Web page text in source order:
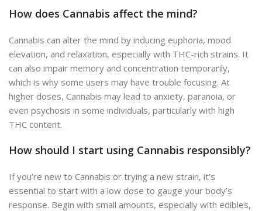
How does Cannabis affect the mind?
Cannabis can alter the mind by inducing euphoria, mood
elevation, and relaxation, especially with THC-rich strains. It
can also impair memory and concentration temporarily,
which is why some users may have trouble focusing. At
higher doses, Cannabis may lead to anxiety, paranoia, or
even psychosis in some individuals, particularly with high
THC content.
How should I start using Cannabis responsibly?
If you’re new to Cannabis or trying a new strain, it’s
essential to start with a low dose to gauge your body’s
response. Begin with small amounts, especially with edibles,